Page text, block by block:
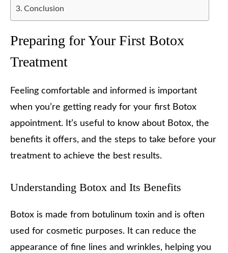
Conclusion
Preparing for Your First Botox
Treatment
Feeling comfortable and informed is important
when you’re getting ready for your first Botox
appointment. It’s useful to know about Botox, the
benefits it offers, and the steps to take before your
treatment to achieve the best results.
Understanding Botox and Its Benefits
Botox is made from botulinum toxin and is often
used for cosmetic purposes. It can reduce the
appearance of fine lines and wrinkles, helping you